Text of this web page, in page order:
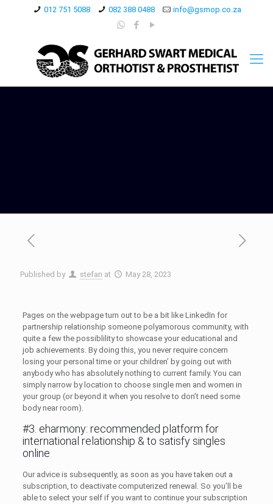
012 751 5088 082 388 0488 info@gsmop.co.za
Published by stefan at May 28, 2023
Pages on the webpage turn out to be a bit like LinkedIn for
partnership relationship someone polyamorous community, with
quite a few the possiblility to showcase your educational and
job achievements. By doing this, you never require concern
losing your personal time or your children’ by going out with
anybody who has absolutely nothing to current family. You can
simply narrow by location to choose single men and women in
your group (or beyond it when you resolve to don’t need some
body near room).
#3. eharmony: recommended platform for
international relationship & to satisfy singles
online
Our advice is subsequently, as soon as you have taken out a
subscription, to deactivate computerized renewal. So you’ll be
able to select your self if you want to continue your subscription